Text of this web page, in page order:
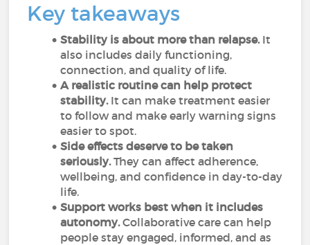
Key takeaways
Stability is about more than relapse. It
also includes daily functioning,
connection, and quality of life.
A realistic routine can help protect
stability. It can make treatment easier
to follow and make early warning signs
easier to spot.
Side effects deserve to be taken
seriously.They can affect adherence,
wellbeing, and confidence in day-to-day
life.
Support works best when it includes
autonomy.Collaborative care can help
people stay engaged, informed, and as